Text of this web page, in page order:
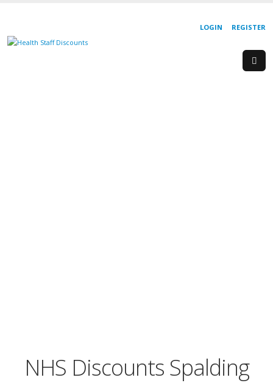
REGISTER
LOGIN
NHS Discounts Spalding